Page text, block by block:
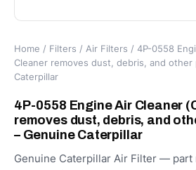
Home / Filters / Air Filters / 4P-0558
Cleaner removes dust, debris, and
Caterpillar
4P-0558 Engine Air Cleaner
removes dust, debris, and
– Genuine Caterpillar
Genuine Caterpillar Air Filter — part